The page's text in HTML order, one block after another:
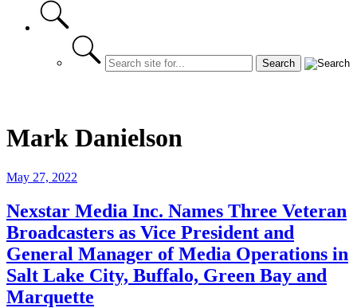
Mark Danielson
May 27, 2022
Nexstar Media Inc. Names Three Veteran
Broadcasters as Vice President and
General Manager of Media Operations in
Salt Lake City, Buffalo, Green Bay and
Marquette